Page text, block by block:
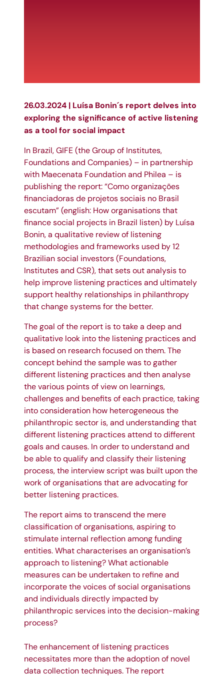
26.03.2024 | Luísa Bonin´s report delves into
exploring the significance of active listening
as a tool for social impact
In Brazil, GIFE (the Group of Institutes,
Foundations and Companies) – in partnership
with Maecenata Foundation and Philea – is
publishing the report: “Como organizações
financiadoras de projetos sociais no Brasil
escutam” (english: How organisations that
finance social projects in Brazil listen) by Luísa
Bonin, a qualitative review of listening
methodologies and frameworks used by 12
Brazilian social investors (Foundations,
Institutes and CSR), that sets out analysis to
help improve listening practices and ultimately
support healthy relationships in philanthropy
that change systems for the better.
The goal of the report is to take a deep and
qualitative look into the listening practices and
is based on research focused on them. The
concept behind the sample was to gather
different listening practices and then analyse
the various points of view on learnings,
challenges and benefits of each practice, taking
into consideration how heterogeneous the
philanthropic sector is, and understanding that
different listening practices attend to different
goals and causes. In order to understand and
be able to qualify and classify their listening
process, the interview script was built upon the
work of organisations that are advocating for
better listening practices.
The report aims to transcend the mere
classification of organisations, aspiring to
stimulate internal reflection among funding
entities. What characterises an organisation’s
approach to listening? What actionable
measures can be undertaken to refine and
incorporate the voices of social organisations
and individuals directly impacted by
philanthropic services into the decision-making
process?
The enhancement of listening practices
necessitates more than the adoption of novel
data collection techniques. The report